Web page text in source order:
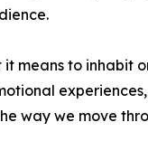
means to inhabit
experiences,
way we move